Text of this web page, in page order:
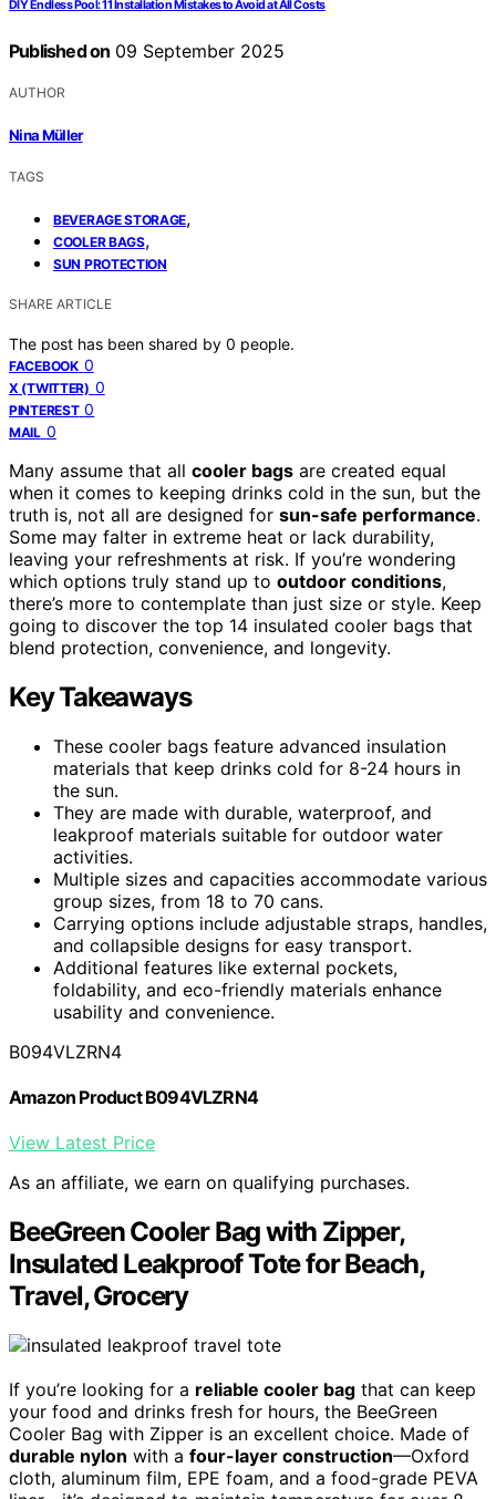
DIY Endless Pool: 11 Installation Mistakes to Avoid at All Costs
Published on 09 September 2025
AUTHOR
Nina Müller
TAGS
BEVERAGE STORAGE,
COOLER BAGS,
SUN PROTECTION
SHARE ARTICLE
The post has been shared by 0 people.
FACEBOOK 0
X (TWITTER) 0
PINTEREST 0
MAIL 0
Many assume that all cooler bags are created equal
when it comes to keeping drinks cold in the sun, but the
truth is, not all are designed for sun-safe performance.
Some may falter in extreme heat or lack durability,
leaving your refreshments at risk. If you’re wondering
which options truly stand up to outdoor conditions,
there’s more to contemplate than just size or style. Keep
going to discover the top 14 insulated cooler bags that
blend protection, convenience, and longevity.
Key Takeaways
These cooler bags feature advanced insulation
materials that keep drinks cold for 8-24 hours in
the sun.
They are made with durable, waterproof, and
leakproof materials suitable for outdoor water
activities.
Multiple sizes and capacities accommodate various
group sizes, from 18 to 70 cans.
Carrying options include adjustable straps, handles,
and collapsible designs for easy transport.
Additional features like external pockets,
foldability, and eco-friendly materials enhance
usability and convenience.
B094VLZRN4
Amazon Product B094VLZRN4
View Latest Price
As an affiliate, we earn on qualifying purchases.
BeeGreen Cooler Bag with Zipper,
Insulated Leakproof Tote for Beach,
Travel, Grocery
If you’re looking for a reliable cooler bag that can keep
your food and drinks fresh for hours, the BeeGreen
Cooler Bag with Zipper is an excellent choice. Made of
durable nylon with a four-layer construction—Oxford
cloth, aluminum film, EPE foam, and a food-grade PEVA